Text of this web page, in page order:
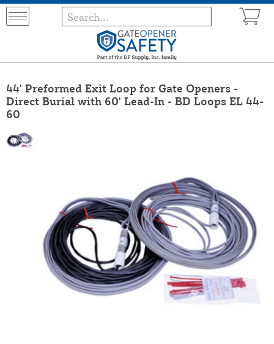
44' Preformed Exit Loop for Gate Openers -
Direct Burial with 60' Lead-In - BD Loops EL 44-
60